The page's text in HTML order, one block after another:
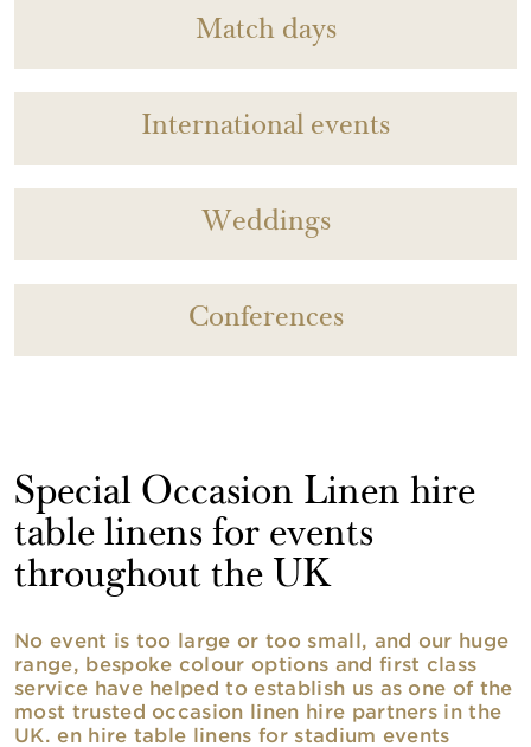
Match days
International events
Weddings
Conferences
Special Occasion Linen hire
table linens for events
throughout the UK
No event is too large or too small, and our huge
range, bespoke colour options and first class
service have helped to establish us as one of the
most trusted occasion linen hire partners in the
UK. en hire table linens for stadium events